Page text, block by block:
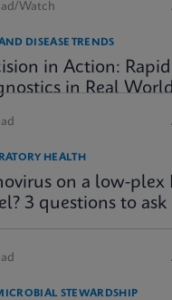
Watch
DISEASE TRENDS
in Action: Rapid
in Real
HEALTH
on a low-plex
3 questions to ask
STEWARDSHIP